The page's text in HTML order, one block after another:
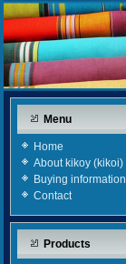
Menu
Home
About kikoy (kikoi)
Buying information
Contact
Products